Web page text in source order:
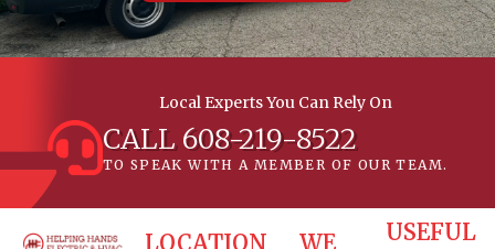
Local Experts You Can Rely On
CALL 608-219-8522
TO SPEAK WITH A MEMBER OF OUR TEAM.
LOCATION WE
USEFUL